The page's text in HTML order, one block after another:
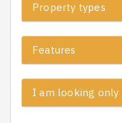
Property types
Features
I am looking only